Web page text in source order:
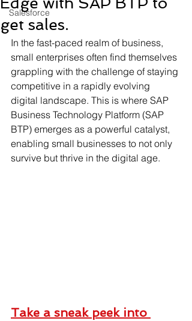
Salesforce
get sales.
In the fast-paced realm of business,
small enterprises often find themselves
grappling with the challenge of staying
competitive in a rapidly evolving
digital landscape. This is where SAP
Business Technology Platform (SAP
BTP) emerges as a powerful catalyst,
enabling small businesses to not only
survive but thrive in the digital age.
Take a sneak peek into